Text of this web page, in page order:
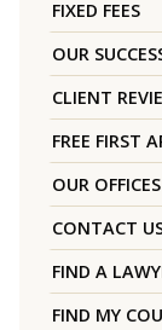
FIXED FEES
OUR
CLIENT
FREE FIRST
OUR OFFICES
CONTACT
FIND A
FIND MY